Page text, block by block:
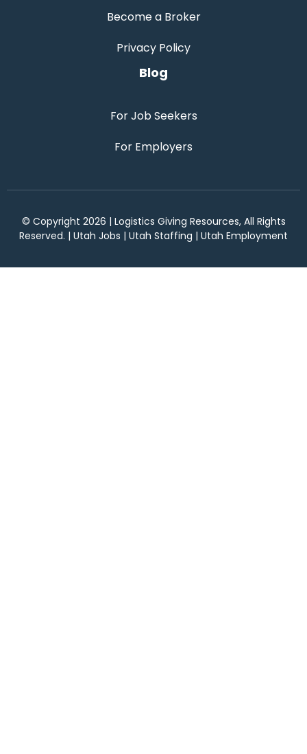
Become a Broker
Privacy Policy
Blog
For Job Seekers
For Employers
© Copyright 2026 | Logistics Giving Resources, All Rights
Reserved. | Utah Jobs | Utah Staffing | Utah Employment